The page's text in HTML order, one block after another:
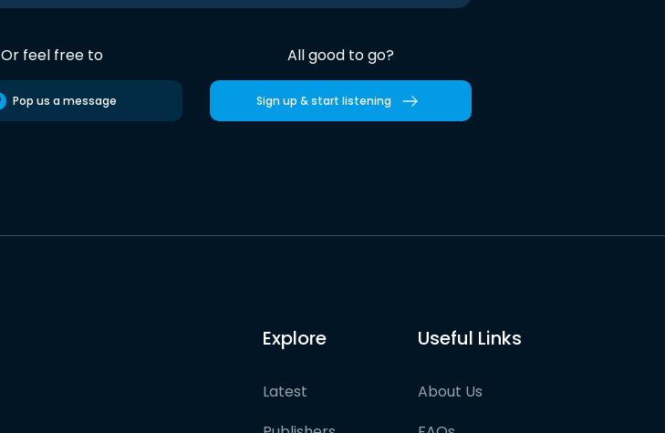
Or feel free to
Pop us a message
All good to go?
Sign up & start listening
Explore
Latest
Useful Links
About Us